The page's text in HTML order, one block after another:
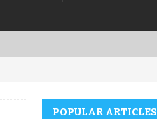
POPULAR ARTICLES